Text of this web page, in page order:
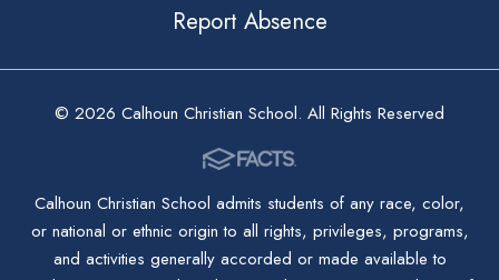
Report Absence
© 2026 Calhoun Christian School. All Rights Reserved
Calhoun Christian School admits students of any race, color,
or national or ethnic origin to all rights, privileges, programs,
and activities generally accorded or made available to